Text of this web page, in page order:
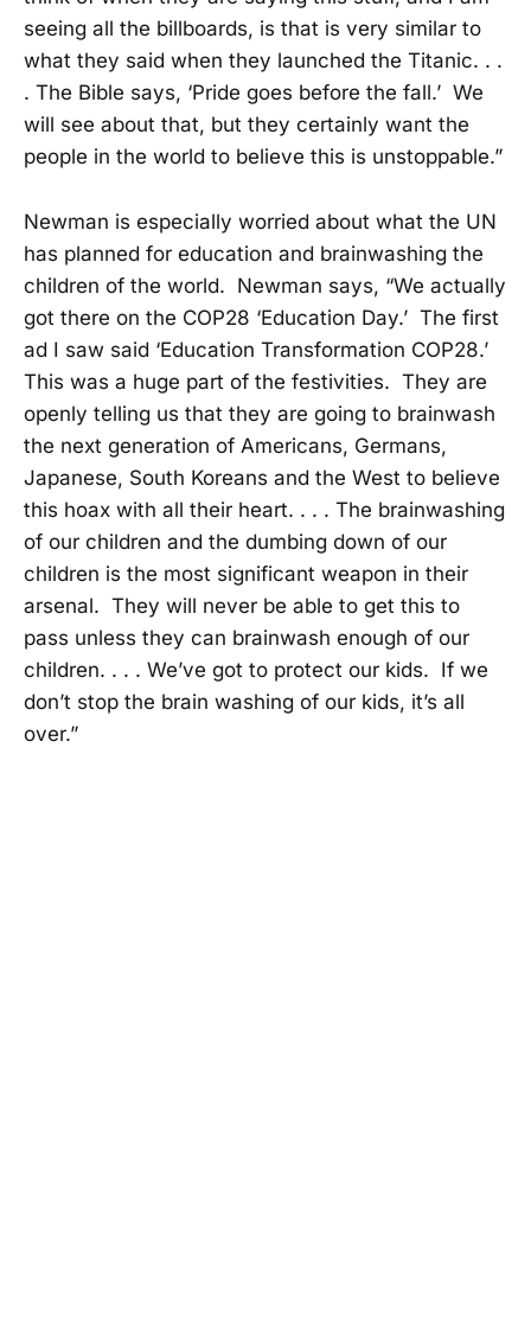
seeing all the billboards, is that is very similar to
what they said when they launched the Titanic. . .
. The Bible says, ‘Pride goes before the fall.’ We
will see about that, but they certainly want the
people in the world to believe this is unstoppable.”
Newman is especially worried about what the UN
has planned for education and brainwashing the
children of the world. Newman says, “We actually
got there on the COP28 ‘Education Day.’ The first
ad I saw said ‘Education Transformation COP28.’
This was a huge part of the festivities. They are
openly telling us that they are going to brainwash
the next generation of Americans, Germans,
Japanese, South Koreans and the West to believe
this hoax with all their heart. . . . The brainwashing
of our children and the dumbing down of our
children is the most significant weapon in their
arsenal. They will never be able to get this to
pass unless they can brainwash enough of our
children. . . . We’ve got to protect our kids. If we
don’t stop the brain washing of our kids, it’s all
over.”